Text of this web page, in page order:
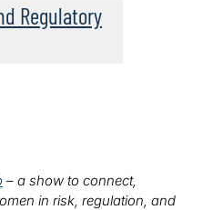
Regulatory
– a show to connect,
in risk, regulation, and